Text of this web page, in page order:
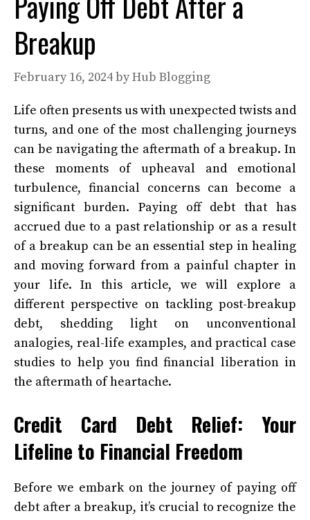
Breakup
February 16, 2024byHub Blogging
Life often presents us with unexpected twists and
turns, and one of the most challenging journeys
can be navigating the aftermath of a breakup. In
these moments of upheaval and emotional
turbulence, financial concerns can become a
significant burden. Paying off debt that has
accrued due to a past relationship or as a result
of a breakup can be an essential step in healing
and moving forward from a painful chapter in
your life. In this article, we will explore a
different perspective on tackling post-breakup
debt, shedding light on unconventional
analogies, real-life examples, and practical case
studies to help you find financial liberation in
the aftermath of heartache.
Credit Card Debt Relief: Your
Lifeline to Financial Freedom
Before we embark on the journey of paying off
debt after a breakup, it’s crucial to recognize the